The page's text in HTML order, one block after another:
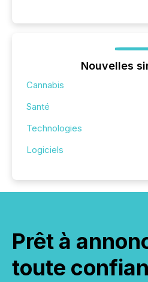
Nouvelles
Cannabis
Santé
Technologies
Logiciels
Prêt à
toute